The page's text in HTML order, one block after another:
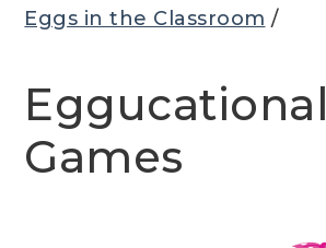
Eggs in the Classroom /
Eggucational
Games